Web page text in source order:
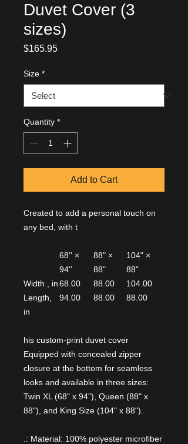
Duvet Cover (3
sizes)
$165.95Price
Size *
Quantity *
Add to Cart
Created to add a personal touch on
any bed, with t
68'' ×
94''
88" ×
88"
104" ×
88"
Width , in68.00 88.00
104.00
Length,
in
94.00 88.00 88.00
his custom-print duvet cover
Equipped with concealed zipper
closure at the bottom for seamless
looks and available in three sizes:
Twin XL (68" x 94"), Queen (88" x
88"), and King Size (104" x 88").
.: Material: 100% polyester microfiber